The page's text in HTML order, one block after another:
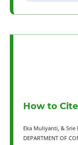
How to Cite
Eka Muliyanti, & Srie
DEPARTMENT OF